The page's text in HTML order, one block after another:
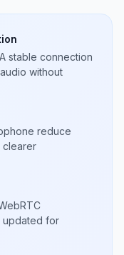
stable connection
without
reduce
clearer
updated for